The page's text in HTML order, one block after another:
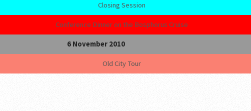
Closing Session
Conference Dinner on the Bosphorus Cruise
6 November 2010
Old City Tour